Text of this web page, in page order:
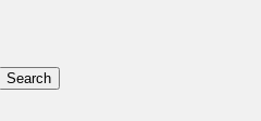
Search